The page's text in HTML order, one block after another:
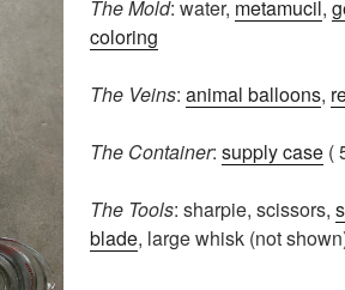
The Mold: water, metamucil,
coloring
The Veins:animal balloons,
The Container:supply case (
The Tools: sharpie, scissors,
blade, large whisk (not